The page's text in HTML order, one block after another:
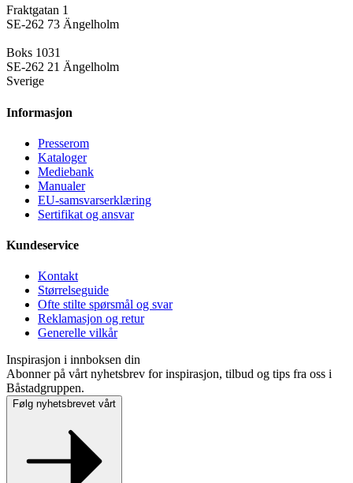
Fraktgatan 1
SE-262 73 Ängelholm
Boks 1031
SE-262 21 Ängelholm
Sverige
Informasjon
Presse­rom
Kataloger
Mediebank
Manualer
EU-samsvarserklæring
Sertifikat og ansvar
Kundeservice
Kontakt
Størrelseguide
Ofte stilte spørsmål og svar
Reklamasjon og retur
Generelle vilkår
Inspirasjon i innboksen din
Abonner på vårt nyhetsbrev for inspirasjon, tilbud og tips fra oss i
Båstadgruppen.
Følg nyhetsbrevet vårt